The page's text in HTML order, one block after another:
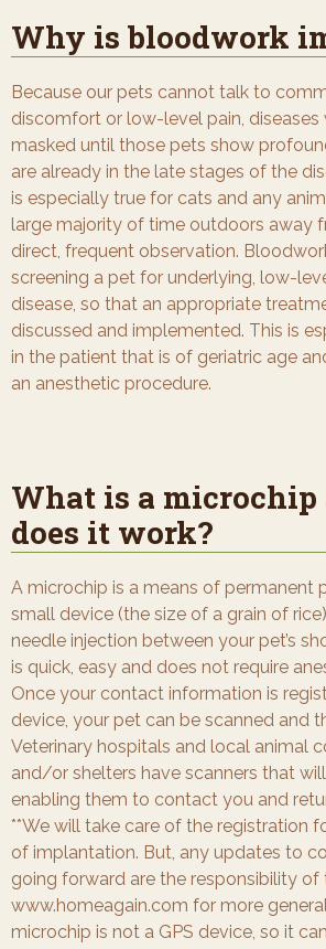
Why is bloodwork
Because our pets cannot talk to
discomfort or low-level pain,
masked until those pets show
are already in the late stages of the
is especially true for cats and any
large majority of time outdoors away
direct, frequent observation.
screening a pet for underlying, low-
disease, so that an appropriate
discussed and implemented. This is
in the patient that is of geriatric age
an anesthetic procedure.
What is a microchip
does it work?
A microchip is a means of permanent
small device (the size of a grain of
needle injection between your pet’s
is quick, easy and does not require
Once your contact information is
device, your pet can be scanned and
Veterinary hospitals and local animal
and/or shelters have scanners that
enabling them to contact you and
**We will take care of the registration
of implantation. But, any updates to
going forward are the responsibility of
www.homeagain.com for more
microchip is not a GPS device, so it